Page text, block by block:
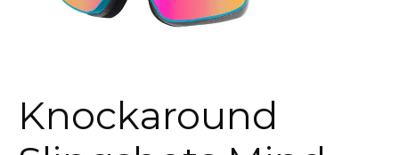
Knockaround